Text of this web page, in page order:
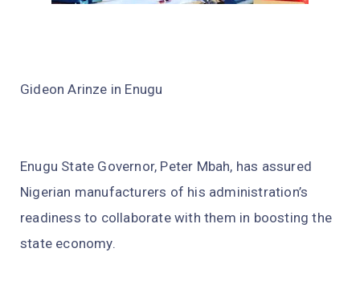
Gideon Arinze in Enugu
Enugu State Governor, Peter Mbah, has assured
Nigerian manufacturers of his administration’s
readiness to collaborate with them in boosting the
state economy.